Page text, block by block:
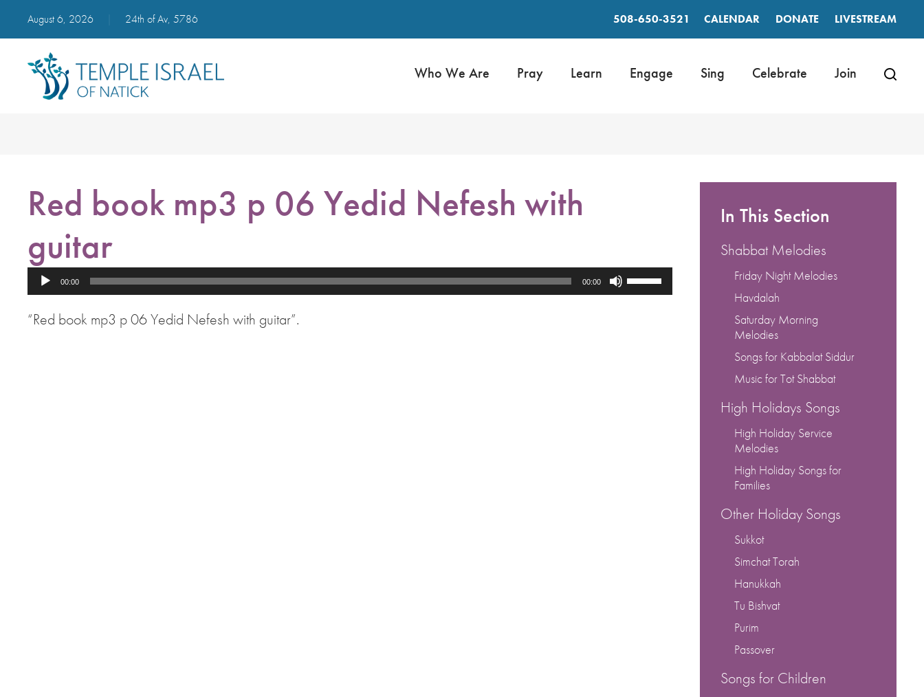
August 6, 2026 24th of Av, 5786 508-650-3521 CALENDAR DONATE LIVESTREAM
Who We Are Pray Learn Engage Sing Celebrate Join
Red book mp3 p 06 Yedid Nefesh with
guitar
Audio
Player
00:00 00:00
Up/Down
“Red book mp3 p 06 Yedid Nefesh with guitar”.
In This Section
Shabbat Melodies
Friday Night Melodies
Havdalah
Saturday Morning
Melodies
Songs for Kabbalat Siddur
Music for Tot Shabbat
High Holidays Songs
High Holiday Service
Melodies
High Holiday Songs for
Families
Other Holiday Songs
Sukkot
Simchat Torah
Hanukkah
Tu Bishvat
Purim
Passover
Songs for Children